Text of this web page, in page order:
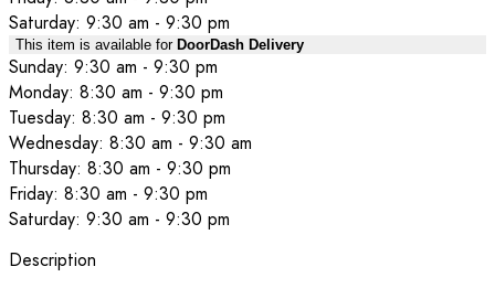
Saturday: 9:30 am - 9:30 pm
This item is available for DoorDash Delivery
Sunday: 9:30 am - 9:30 pm
Monday: 8:30 am - 9:30 pm
Tuesday: 8:30 am - 9:30 pm
Wednesday: 8:30 am - 9:30 am
Thursday: 8:30 am - 9:30 pm
Friday: 8:30 am - 9:30 pm
Saturday: 9:30 am - 9:30 pm
Description